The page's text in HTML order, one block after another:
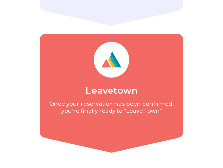
Leavetown
Once your reservation has been confirmed,
you’re finally ready to “Leave Town”